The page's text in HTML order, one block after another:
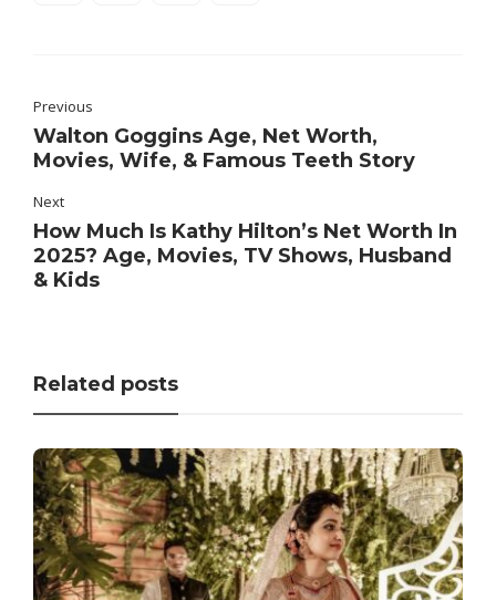
Previous
Walton Goggins Age, Net Worth,
Movies, Wife, & Famous Teeth Story
Next
How Much Is Kathy Hilton’s Net Worth In
2025? Age, Movies, TV Shows, Husband
& Kids
Related posts